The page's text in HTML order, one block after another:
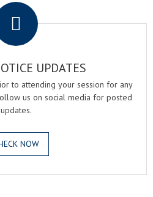
UPDATES
to attending your session for any
us on social media for posted
updates.
NOW